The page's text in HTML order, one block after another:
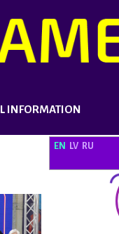
INFORMATION
EN LV RU